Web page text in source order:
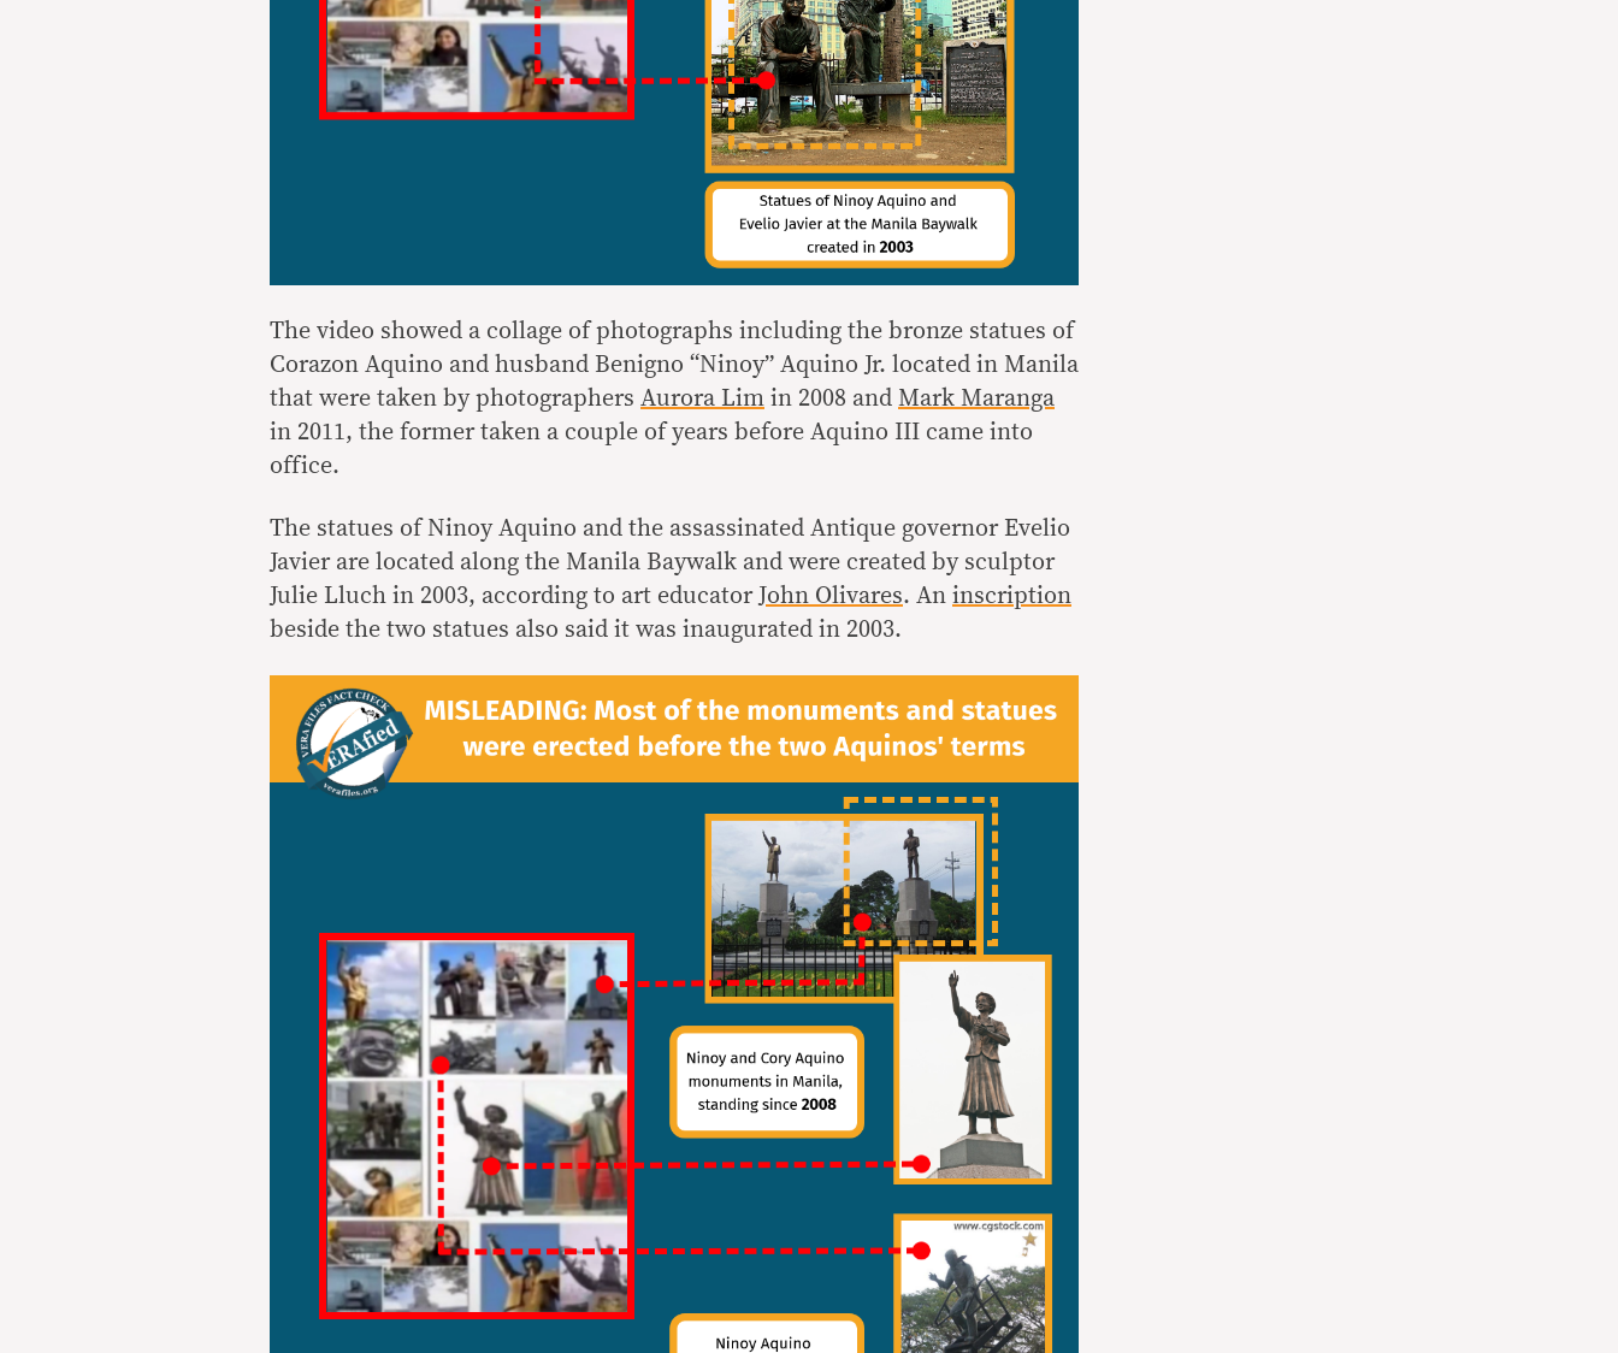
The video showed a collage of photographs including the bronze statues of
Corazon Aquino and husband Benigno “Ninoy” Aquino Jr. located in Manila
that were taken by photographers Aurora Lim in 2008 and Mark Maranga
in 2011, the former taken a couple of years before Aquino III came into
office.
The statues of Ninoy Aquino and the assassinated Antique governor Evelio
Javier are located along the Manila Baywalk and were created by sculptor
Julie Lluch in 2003, according to art educator John Olivares. An inscription
beside the two statues also said it was inaugurated in 2003.